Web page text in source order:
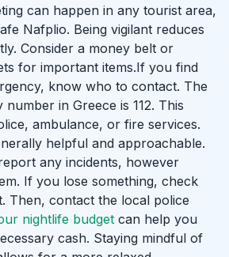
can happen in any tourist area,
Nafplio. Being vigilant reduces
Consider a money belt or
for important items.If you find
know who to contact. The
in Greece is 112. This
ambulance, or fire services.
helpful and approachable.
any incidents, however
If you lose something, check
Then, contact the local police
nightlife budget can help you
cash. Staying mindful of